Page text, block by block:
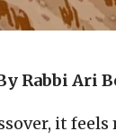
Rabbi Ari
it